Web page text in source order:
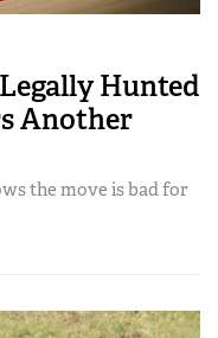
Hunted
Another
the move is bad for